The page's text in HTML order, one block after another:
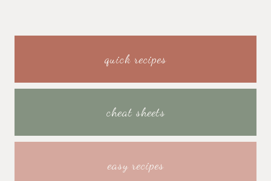
quick recipes
cheat sheets
easy recipes